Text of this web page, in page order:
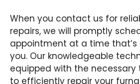
When you contact us for
repairs, we will promptly
appointment at a time
you. Our knowledgeable
equipped with the necessary
to efficiently repair your